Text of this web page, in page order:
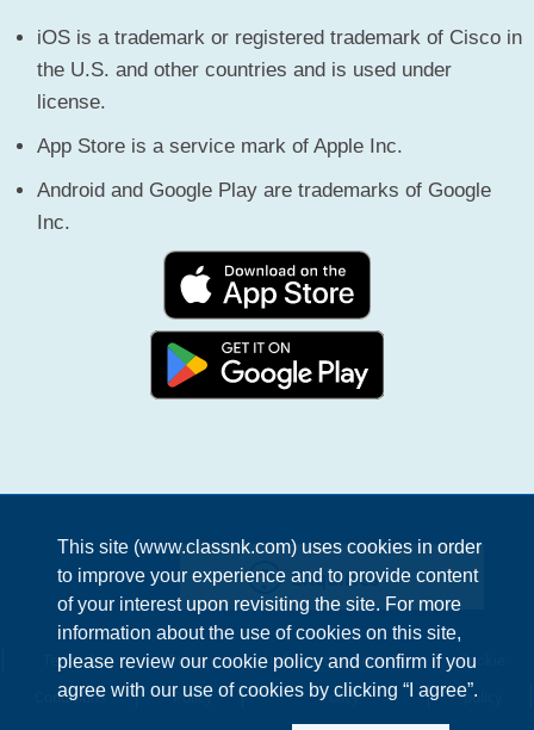
This site (www.classnk.com) uses cookies in order
to improve your experience and to provide content
of your interest upon revisiting the site. For more
information about the use of cookies on this site,
please review our cookie policy and confirm if you
agree with our use of cookies by clicking “I agree”.
iOS is a trademark or registered trademark of Cisco in
the U.S. and other countries and is used under
license.
App Store is a service mark of Apple Inc.
Android and Google Play are trademarks of Google
Inc.
Enquiries
Terms &
Conditions
Privacy
Policy
Information Security
Policy
Cookie
policy